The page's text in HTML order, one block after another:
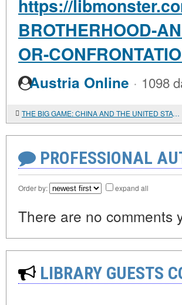
https://
BROTHERHOOD-
OR-
Austria Online · 1098
THE BIG GAME: CHINA AND THE UNITED STATES IN THE AFRICAN COMMODITY MARKETS
PROFESSIONAL
Order by: expand all
There are no comments
LIBRARY GUESTS